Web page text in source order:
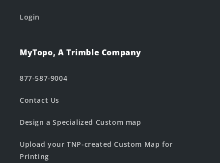
Login
MyTopo, A Trimble Company
877-587-9004
Contact Us
Design a Specialized Custom map
Upload your TNP-created Custom Map for
Printing